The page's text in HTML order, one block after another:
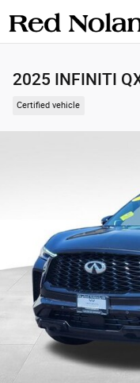
2025 INFINITI
Certified vehicle